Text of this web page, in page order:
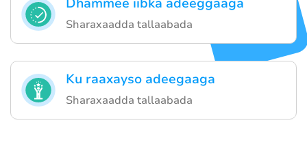
Sharaxaadda tallaabada
Ku raaxayso adeegaaga
Sharaxaadda tallaabada